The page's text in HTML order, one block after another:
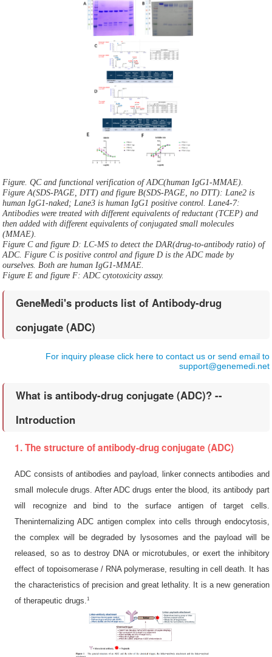
Figure. QC and functional verification of ADC(human IgG1-MMAE).
Figure A(SDS-PAGE, DTT) and figure B(SDS-PAGE, no DTT): Lane2 is
human IgG1-naked; Lane3 is human IgG1 positive control. Lane4-7:
Antibodies were treated with different equivalents of reductant (TCEP) and
then added with different equivalents of conjugated small molecules
(MMAE).
Figure C and figure D: LC-MS to detect the DAR(drug-to-antibody ratio) of
ADC. Figure C is positive control and figure D is the ADC made by
ourselves. Both are human IgG1-MMAE.
Figure E and figure F: ADC cytotoxicity assay.
GeneMedi's products list of Antibody-drug
conjugate (ADC)
For inquiry please click here to contact us or send email to
support@genemedi.net
What is antibody-drug conjugate (ADC)? --
Introduction
1. The structure of antibody-drug conjugate (ADC)
ADC consists of antibodies and payload, linker connects antibodies and
small molecule drugs. After ADC drugs enter the blood, its antibody part
will recognize and bind to the surface antigen of target cells.
Theninternalizing ADC antigen complex into cells through endocytosis,
the complex will be degraded by lysosomes and the payload will be
released, so as to destroy DNA or microtubules, or exert the inhibitory
effect of topoisomerase / RNA polymerase, resulting in cell death. It has
the characteristics of precision and great lethality. It is a new generation
of therapeutic drugs.1